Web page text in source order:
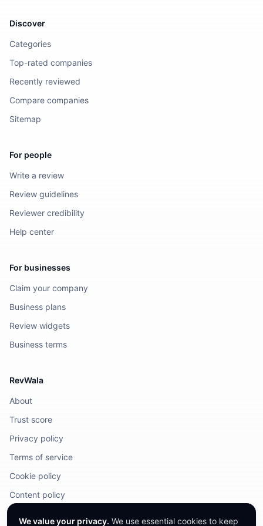
Discover
Categories
Top-rated companies
Recently reviewed
Compare companies
Sitemap
For people
Write a review
Review guidelines
Reviewer credibility
Help center
For businesses
Claim your company
Business plans
Review widgets
Business terms
RevWala
About
Trust score
Privacy policy
Terms of service
Cookie policy
Content policy
We value your privacy. We use essential cookies to keep